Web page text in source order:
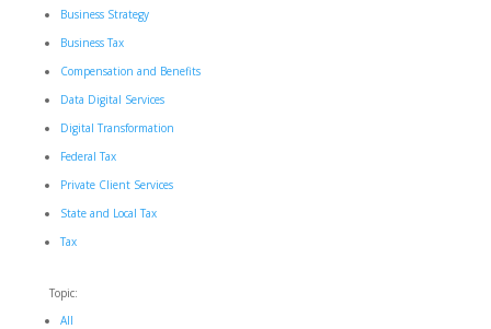
Business Strategy
Business Tax
Compensation and Benefits
Data Digital Services
Digital Transformation
Federal Tax
Private Client Services
State and Local Tax
Tax
Topic:
All